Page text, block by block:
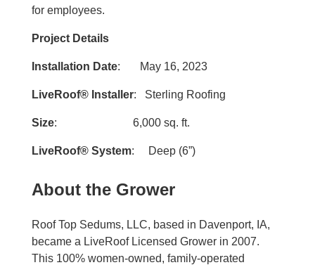
for employees.
Project Details
Installation Date: May 16, 2023
LiveRoof® Installer: Sterling Roofing
Size: 6,000 sq. ft.
LiveRoof® System: Deep (6”)
About the Grower
Roof Top Sedums, LLC, based in Davenport, IA,
became a LiveRoof Licensed Grower in 2007.
This 100% women-owned, family-operated